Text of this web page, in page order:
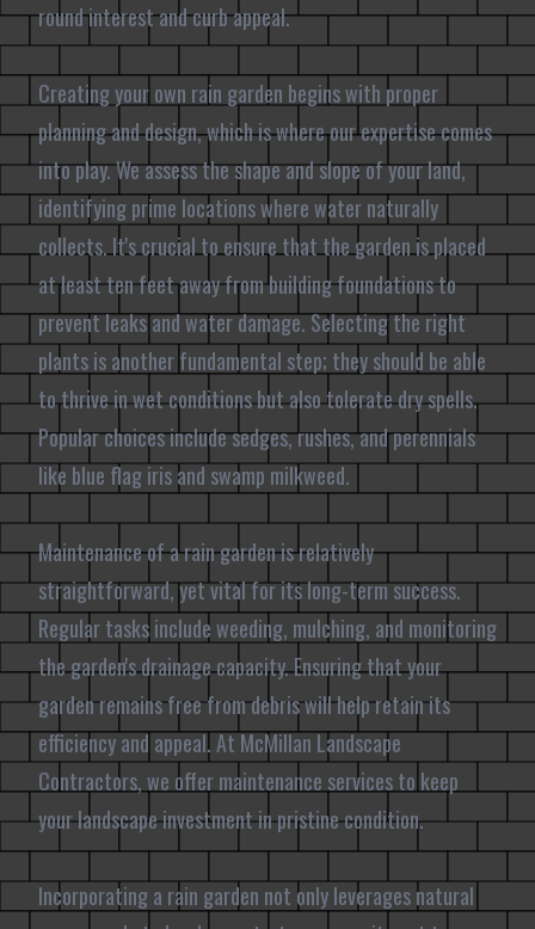
round interest and curb appeal.
Creating your own rain garden begins with proper
planning and design, which is where our expertise comes
into play. We assess the shape and slope of your land,
identifying prime locations where water naturally
collects. It's crucial to ensure that the garden is placed
at least ten feet away from building foundations to
prevent leaks and water damage. Selecting the right
plants is another fundamental step; they should be able
to thrive in wet conditions but also tolerate dry spells.
Popular choices include sedges, rushes, and perennials
like blue flag iris and swamp milkweed.
Maintenance of a rain garden is relatively
straightforward, yet vital for its long-term success.
Regular tasks include weeding, mulching, and monitoring
the garden's drainage capacity. Ensuring that your
garden remains free from debris will help retain its
efficiency and appeal. At McMillan Landscape
Contractors, we offer maintenance services to keep
your landscape investment in pristine condition.
Incorporating a rain garden not only leverages natural